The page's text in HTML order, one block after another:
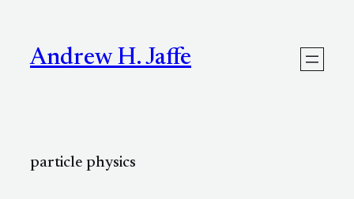
contentAndrew H. Jaffe
particle physics